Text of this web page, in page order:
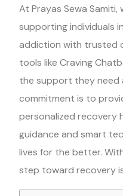
At Prayas Sewa
supporting individuals
addiction with trusted
tools like Craving
the support they need
commitment is to
personalized recovery
guidance and smart
lives for the better.
step toward recovery